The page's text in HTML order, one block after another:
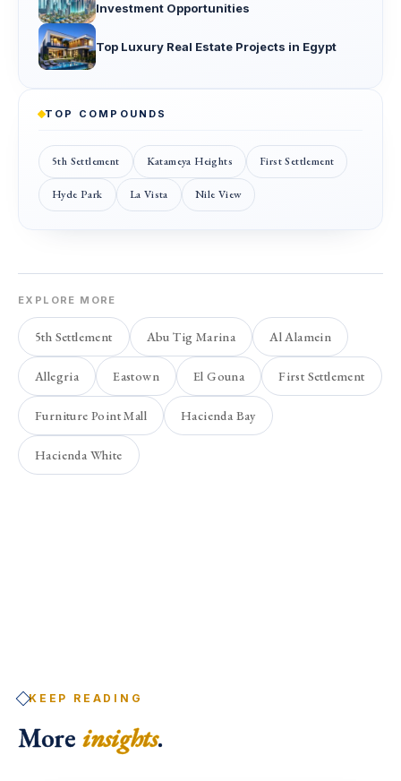
Investment Opportunities
Top Luxury Real Estate Projects in Egypt
TOP COMPOUNDS
5th Settlement Katameya Heights First Settlement
Hyde Park La Vista Nile View
EXPLORE MORE
5th Settlement Abu Tig Marina Al Alamein
Allegria Eastown El Gouna First Settlement
Furniture Point Mall Hacienda Bay
Hacienda White
KEEP READING
More insights.